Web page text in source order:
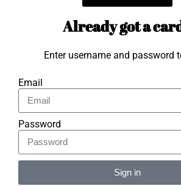
Already got a
Enter username and password
Email
Password
Sign in